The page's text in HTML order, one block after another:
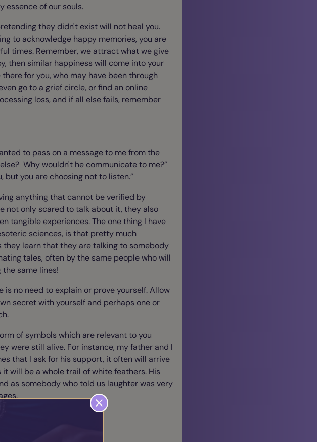
essence of our souls.
they didn't exist will not heal you.
to acknowledge happy memories, you are
times. Remember, we attract what we give
then similar happiness will come into your
for you, who may have been through
go to a grief circle, or find an online
loss, and if all else fails, remember
to pass on a message to me from the
Why wouldn't he communicate to me?”
but you are choosing not to listen.”
anything that cannot be verified by
not only scared to talk about it, they also
tangible experiences. The one thing I have
sciences, is that pretty much
learn that they are talking to somebody
tales, often by the same people who will
same lines!
is no need to explain or prove yourself. Allow
secret with yourself and perhaps one or
of symbols which are relevant to you
were still alive. For instance, my father and I
that I ask for his support, it often will arrive
will be a whole trail of white feathers. His
as somebody who told us laughter was very